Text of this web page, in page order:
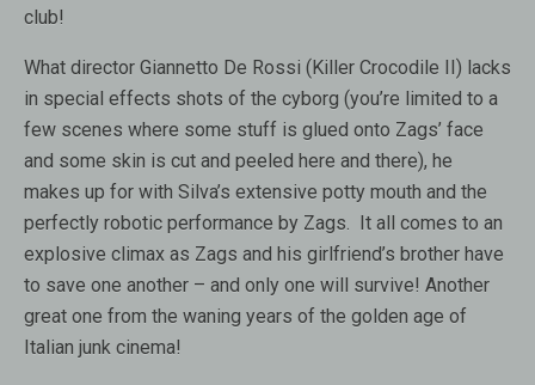
club!
What director Giannetto De Rossi (Killer Crocodile II) lacks
in special effects shots of the cyborg (you’re limited to a
few scenes where some stuff is glued onto Zags’ face
and some skin is cut and peeled here and there), he
makes up for with Silva’s extensive potty mouth and the
perfectly robotic performance by Zags. It all comes to an
explosive climax as Zags and his girlfriend’s brother have
to save one another – and only one will survive! Another
great one from the waning years of the golden age of
Italian junk cinema!